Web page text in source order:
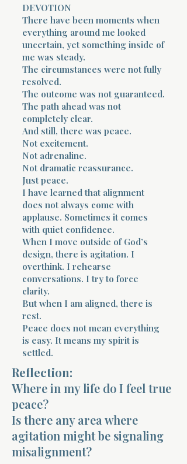
DEVOTION
There have been moments when
everything around me looked
uncertain, yet something inside of
me was steady.
The circumstances were not fully
resolved.
The outcome was not guaranteed.
The path ahead was not
completely clear.
And still, there was peace.
Not excitement.
Not adrenaline.
Not dramatic reassurance.
Just peace.
I have learned that alignment
does not always come with
applause. Sometimes it comes
with quiet confidence.
When I move outside of God’s
design, there is agitation. I
overthink. I rehearse
conversations. I try to force
clarity.
But when I am aligned, there is
rest.
Peace does not mean everything
is easy. It means my spirit is
settled.
Reflection:
Where in my life do I feel true
peace?
Is there any area where
agitation might be signaling
misalignment?